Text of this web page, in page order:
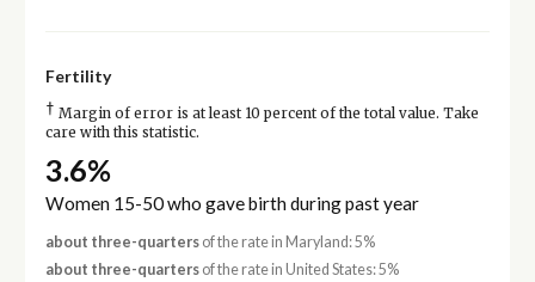
Fertility
† Margin of error is at least 10 percent of the total value. Take
care with this statistic.
3.6%
Women 15-50 who gave birth during past year
about three-quartersof the rate in Maryland: 5%
about three-quartersof the rate in United States: 5%